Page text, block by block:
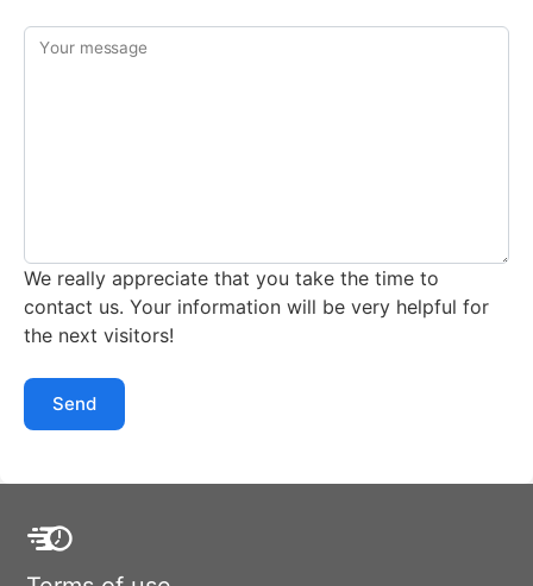
Your message
We really appreciate that you take the time to
contact us. Your information will be very helpful for
the next visitors!
Send